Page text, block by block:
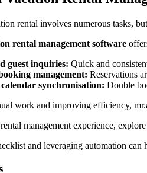
rental involves numerous tasks,
rental management software
guest inquiries: Quick and
management: Reservations
synchronisation: Double
work and improving efficiency,
management experience, explore
and leveraging automation can